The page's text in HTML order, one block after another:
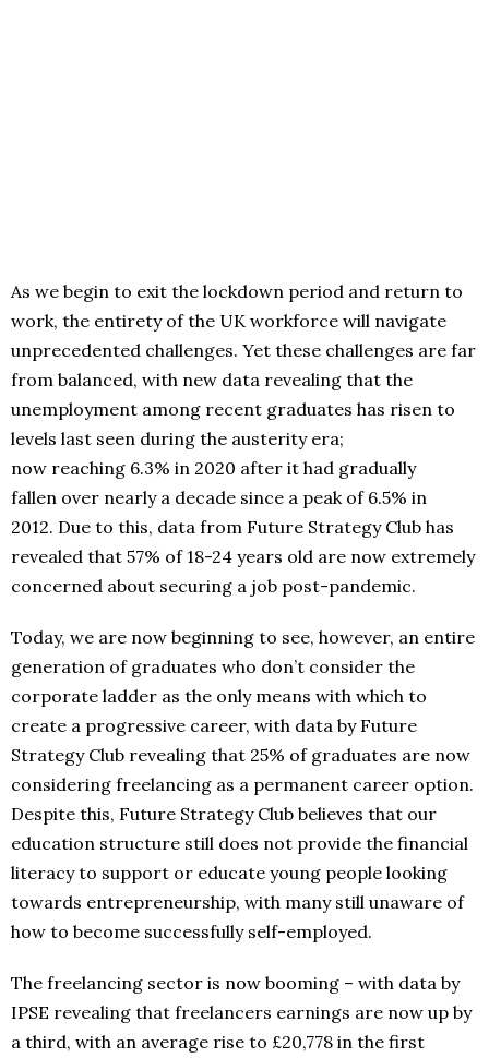
As we begin to exit the lockdown period and return to
work, the entirety of the UK workforce will navigate
unprecedented challenges. Yet these challenges are far
from balanced, with new data revealing that the
unemployment among recent graduates has risen to
levels last seen during the austerity era;
now reaching 6.3% in 2020 after it had gradually
fallen over nearly a decade since a peak of 6.5% in
2012. Due to this, data from Future Strategy Club has
revealed that 57% of 18-24 years old are now extremely
concerned about securing a job post-pandemic.
Today, we are now beginning to see, however, an entire
generation of graduates who don’t consider the
corporate ladder as the only means with which to
create a progressive career, with data by Future
Strategy Club revealing that 25% of graduates are now
considering freelancing as a permanent career option.
Despite this, Future Strategy Club believes that our
education structure still does not provide the financial
literacy to support or educate young people looking
towards entrepreneurship, with many still unaware of
how to become successfully self-employed.
The freelancing sector is now booming – with data by
IPSE revealing that freelancers earnings are now up by
a third, with an average rise to £20,778 in the first